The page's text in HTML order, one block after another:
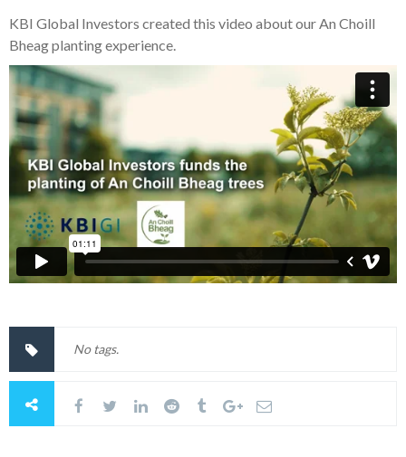
KBI Global Investors created this video about our An Choill
Bheag planting experience.
No tags.